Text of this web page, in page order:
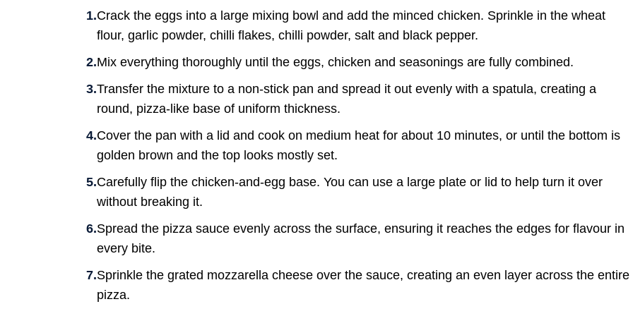
Crack the eggs into a large mixing bowl and add the minced chicken. Sprinkle in the wheat
flour, garlic powder, chilli flakes, chilli powder, salt and black pepper.
Mix everything thoroughly until the eggs, chicken and seasonings are fully combined.
Transfer the mixture to a non-stick pan and spread it out evenly with a spatula, creating a
round, pizza-like base of uniform thickness.
Cover the pan with a lid and cook on medium heat for about 10 minutes, or until the bottom is
golden brown and the top looks mostly set.
Carefully flip the chicken-and-egg base. You can use a large plate or lid to help turn it over
without breaking it.
Spread the pizza sauce evenly across the surface, ensuring it reaches the edges for flavour in
every bite.
Sprinkle the grated mozzarella cheese over the sauce, creating an even layer across the entire
pizza.